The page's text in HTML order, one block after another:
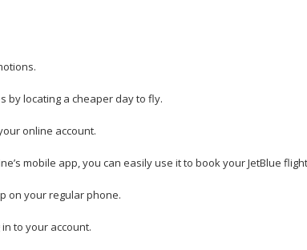
by locating a cheaper day to fly.
online account.
mobile app, you can easily use it to book your JetBlue
on your regular phone.
to your account.